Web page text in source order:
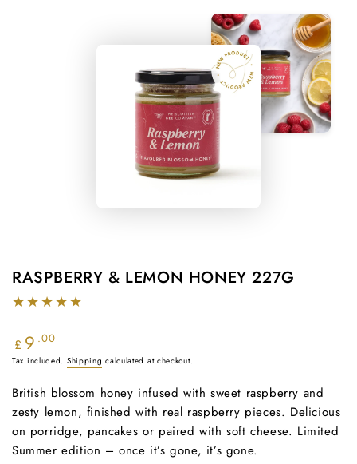
RASPBERRY & LEMON HONEY 227G
Regular
price
£ 9 .00
Tax included. Shipping calculated at checkout.
British blossom honey infused with sweet raspberry and
zesty lemon, finished with real raspberry pieces. Delicious
on porridge, pancakes or paired with soft cheese. Limited
Summer edition – once it’s gone, it’s gone.